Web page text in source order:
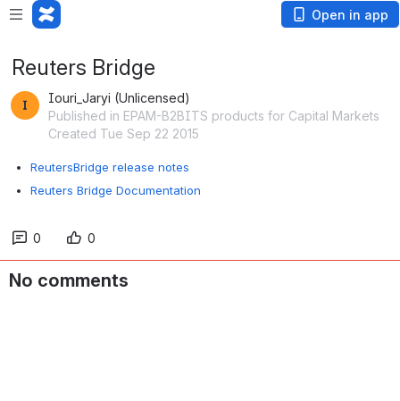
Open in app
Reuters Bridge
Iouri_Jaryi (Unlicensed)
Published in EPAM-B2BITS products for Capital Markets
Created Tue Sep 22 2015
ReutersBridge release notes
Reuters Bridge Documentation
0 0
No comments